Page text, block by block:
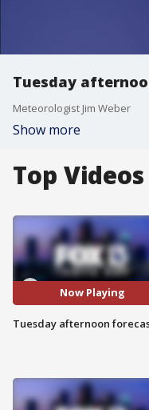
Tuesday
Meteorologist Jim Weber
Show more
Top Videos
Now Playing
Tuesday afternoon